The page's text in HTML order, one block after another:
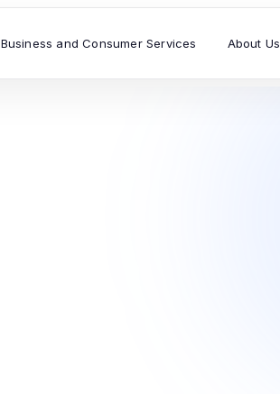
Business and Consumer Services About Us